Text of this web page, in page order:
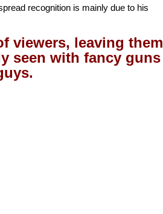
recognition is mainly due to his
viewers, leaving them
seen with fancy guns